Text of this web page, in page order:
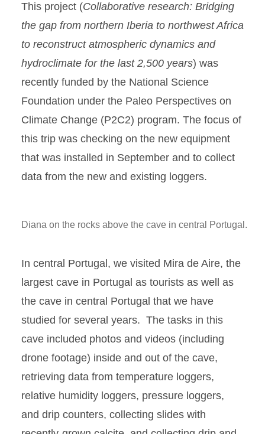
This project (Collaborative research: Bridging
the gap from northern Iberia to northwest Africa
to reconstruct atmospheric dynamics and
hydroclimate for the last 2,500 years) was
recently funded by the National Science
Foundation under the Paleo Perspectives on
Climate Change (P2C2) program. The focus of
this trip was checking on the new equipment
that was installed in September and to collect
data from the new and existing loggers.
Diana on the rocks above the cave in central Portugal.
In central Portugal, we visited Mira de Aire, the
largest cave in Portugal as tourists as well as
the cave in central Portugal that we have
studied for several years. The tasks in this
cave included photos and videos (including
drone footage) inside and out of the cave,
retrieving data from temperature loggers,
relative humidity loggers, pressure loggers,
and drip counters, collecting slides with